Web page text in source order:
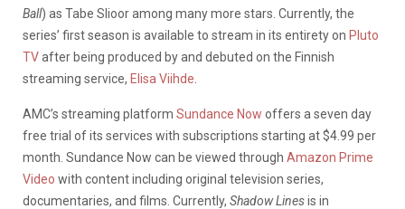
Ball) as Tabe Slioor among many more stars. Currently, the
series’ first season is available to stream in its entirety on Pluto
TVafter being produced by and debuted on the Finnish
streaming service, Elisa Viihde
AMC’s streaming platform Sundance Now offers a seven day
free trial of its services with subscriptions starting at $4.99 per
month. Sundance Now can be viewed through Amazon Prime
Video with content including original television series,
documentaries, and films. Currently, Shadow Linesis in